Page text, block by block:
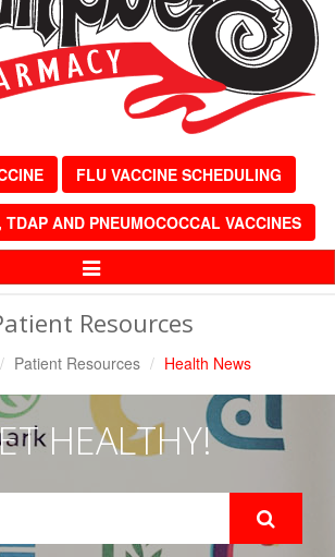
FLU VACCINE SCHEDULING
TDAP AND PNEUMOCOCCAL VACCINES
Toggle
Resources
Patient Resources Health News
HEALTHY!